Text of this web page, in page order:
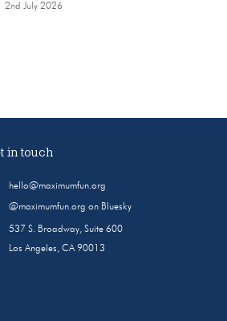
2nd July 2026
in touch
hello@maximumfun.org
@maximumfun.org on Bluesky
537 S. Broadway, Suite 600
Los Angeles, CA 90013